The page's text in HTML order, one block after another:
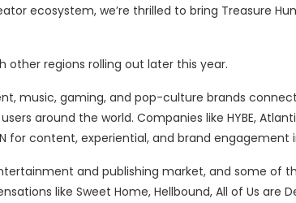
ecosystem, we’re thrilled to bring Treasure
other regions rolling out later this year.
music, gaming, and pop-culture brands
around the world. Companies like HYBE,
for content, experiential, and brand engagement
and publishing market, and some of
like Sweet Home, Hellbound, All of Us are